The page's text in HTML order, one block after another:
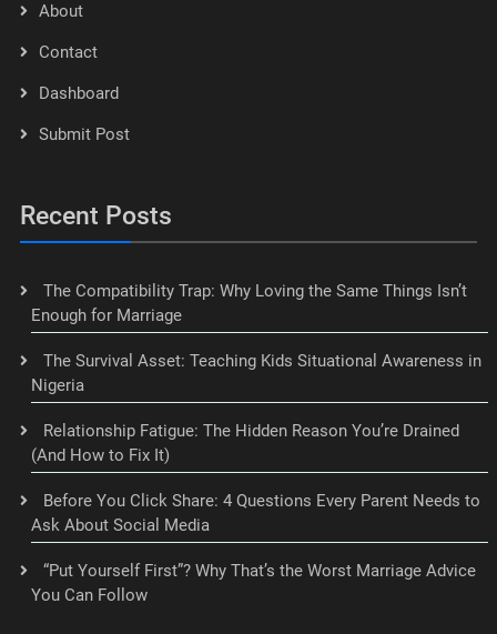
About
Contact
Dashboard
Submit Post
Recent Posts
The Compatibility Trap: Why Loving the Same Things Isn’t
Enough for Marriage
The Survival Asset: Teaching Kids Situational Awareness in
Nigeria
Relationship Fatigue: The Hidden Reason You’re Drained
(And How to Fix It)
Before You Click Share: 4 Questions Every Parent Needs to
Ask About Social Media
“Put Yourself First”? Why That’s the Worst Marriage Advice
You Can Follow